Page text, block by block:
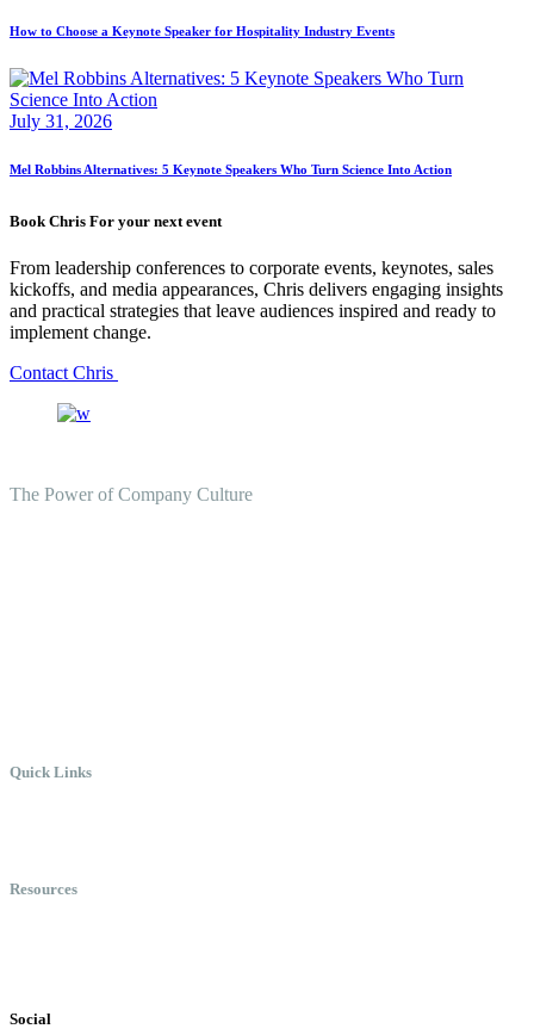
How to Choose a Keynote Speaker for Hospitality Industry Events
July 31, 2026
Mel Robbins Alternatives: 5 Keynote Speakers Who Turn Science Into Action
Book Chris For your next event
From leadership conferences to corporate events, keynotes, sales
kickoffs, and media appearances, Chris delivers engaging insights
and practical strategies that leave audiences inspired and ready to
implement change.
Contact Chris
The Power of Company Culture
Quick Links
Resources
Social